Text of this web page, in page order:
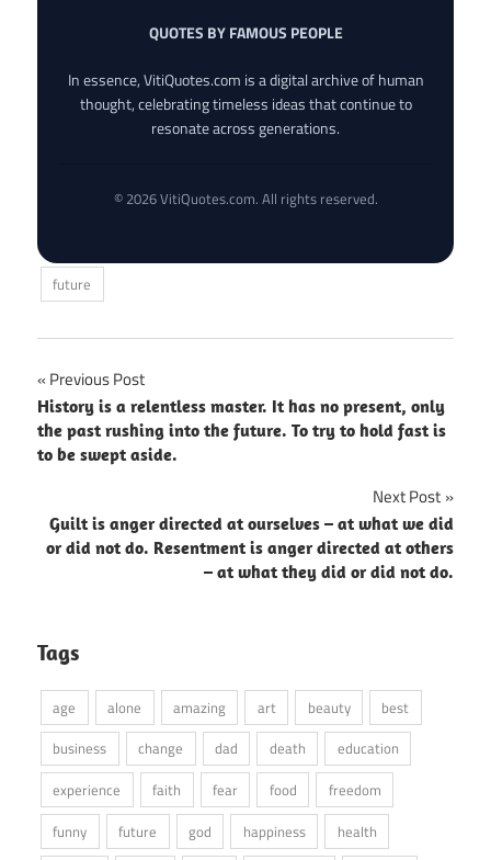
QUOTES BY FAMOUS PEOPLE
In essence, VitiQuotes.com is a digital archive of human
thought, celebrating timeless ideas that continue to
resonate across generations.
© 2026 VitiQuotes.com. All rights reserved.
future
Post
navigation
Previous Post
History is a relentless master. It has no present, only
the past rushing into the future. To try to hold fast is
to be swept aside.
Next Post
Guilt is anger directed at ourselves – at what we did
or did not do. Resentment is anger directed at others
– at what they did or did not do.
Tags
age alone amazing art beauty
best
business
change dad death
education
experience
faith fear food
freedom
funny
future god happiness
health